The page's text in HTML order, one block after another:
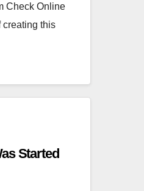
Check Online
creating this
Started